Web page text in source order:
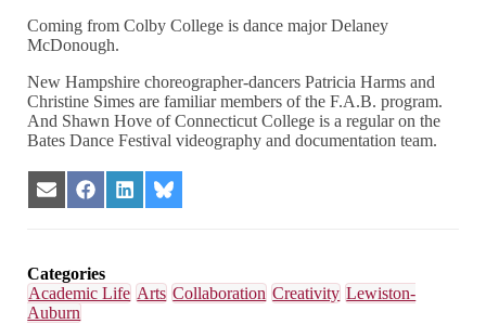
Coming from Colby College is dance major Delaney
McDonough.
New Hampshire choreographer-dancers Patricia Harms and
Christine Simes are familiar members of the F.A.B. program.
And Shawn Hove of Connecticut College is a regular on the
Bates Dance Festival videography and documentation team.
Share
on
Share
on
Share
on
Share
on
Categories
Academic Life Arts Collaboration Creativity Lewiston-
Auburn